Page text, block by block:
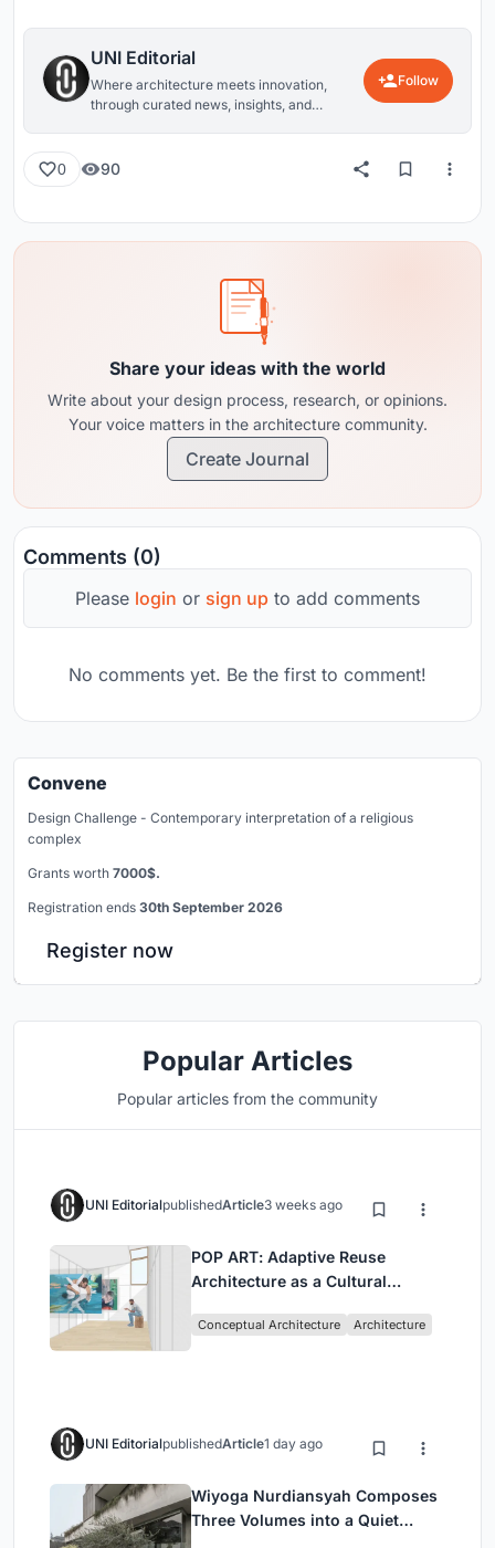
UNI Editorial
Where architecture meets innovation,
through curated news, insights, and
Follow
0 90
Share your ideas with the world
Write about your design process, research, or opinions.
Your voice matters in the architecture community.
Create Journal
Comments (0)
Please login or sign up to add comments
No comments yet. Be the first to comment!
Convene
Design Challenge - Contemporary interpretation of a religious
complex
Grants worth 7000$.
Registration ends 30th September 2026
Register now
Popular Articles
Popular articles from the community
UNI EditorialpublishedArticle3 weeks ago
POP ART: Adaptive Reuse
Architecture as a Cultural
Conceptual Architecture Architecture
UNI EditorialpublishedArticle1 day ago
Wiyoga Nurdiansyah Composes
Three Volumes into a Quiet